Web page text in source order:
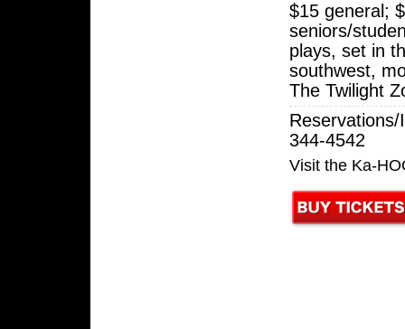
$15 general;
seniors/
plays, set in
southwest,
The Twilight
344-4542
Visit the Ka-